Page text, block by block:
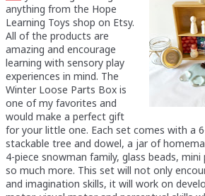
anything from the Hope
Learning Toys shop on Etsy.
All of the products are
amazing and encourage
learning with sensory play
experiences in mind. The
Winter Loose Parts Box is
one of my favorites and
would make a perfect gift
for your little one. Each set comes with a
stackable tree and dowel, a jar of
4-piece snowman family, glass beads, mini
so much more. This set will not only
and imagination skills, it will work on